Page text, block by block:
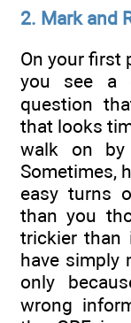
2. Mark and
On your first
you see a
question
that looks
walk on
Sometimes,
easy turns
than you
trickier than
have simply
only
wrong